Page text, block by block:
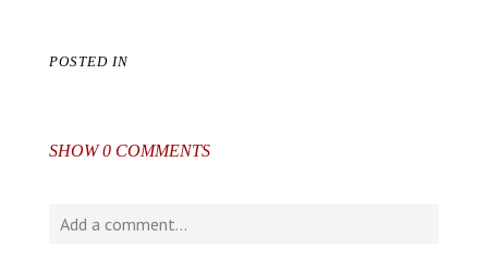
POSTED IN
SHOW0 COMMENTS
Add a comment...